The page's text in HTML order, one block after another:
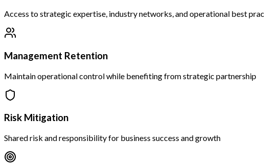
Access to strategic expertise, industry networks, and operational best
Management Retention
Maintain operational control while benefiting from strategic partnership
Risk Mitigation
Shared risk and responsibility for business success and growth